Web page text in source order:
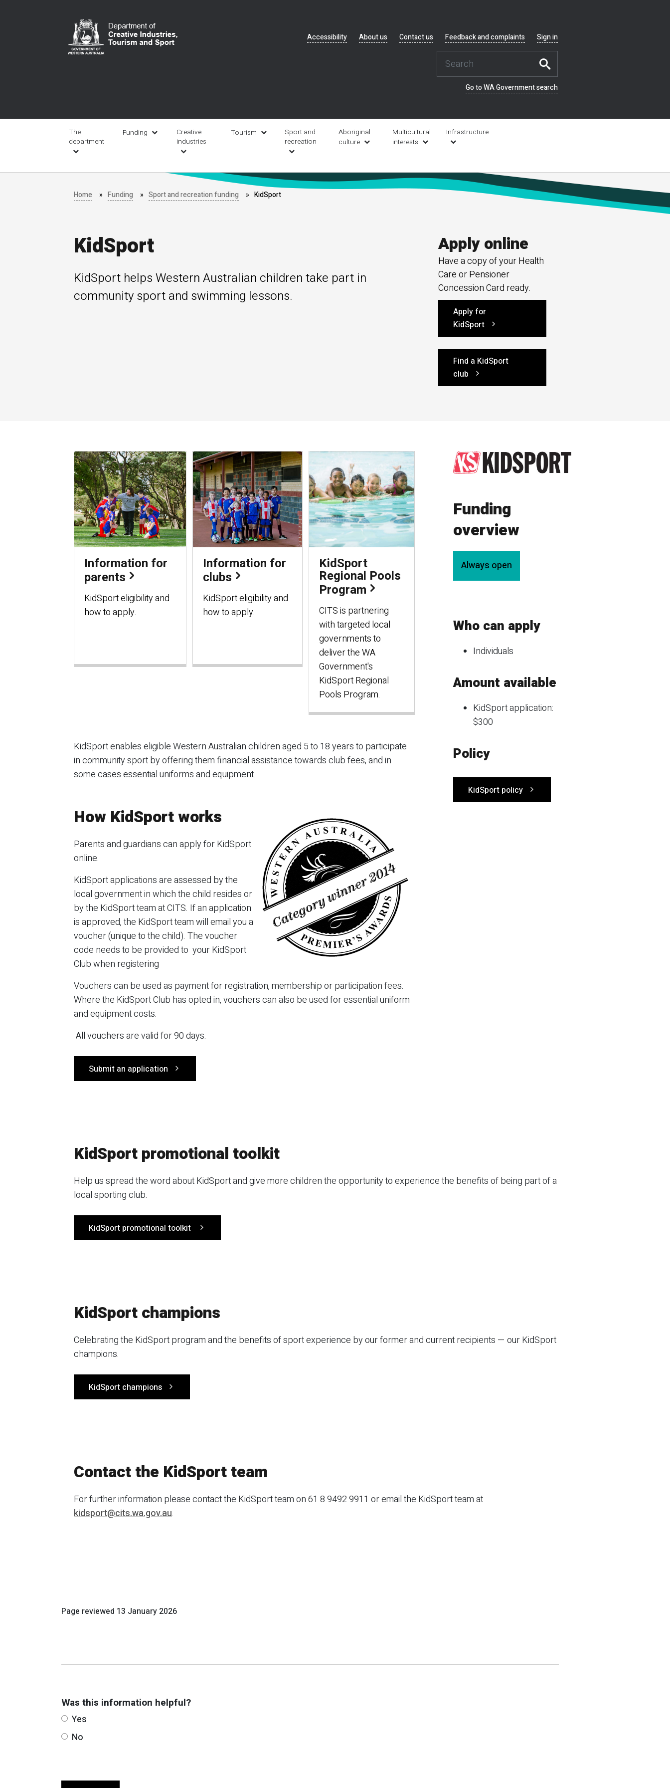
navigation
Accessibility About us Contact us Feedback and complaints Sign in
Go to WA Government search
navigation
The
department
Funding
Creative
industries
Tourism
Sport and
recreation
Aboriginal
culture
Multicultural
interests
Infrastructure
Home Funding Sport and recreation funding KidSport
KidSport
KidSport helps Western Australian children take part in
community sport and swimming lessons.
Apply online
Have a copy of your Health
Care or Pensioner
Concession Card ready.
Apply for
KidSport
Find a KidSport
club
Information for
parents
KidSport eligibility and
how to apply.
Information for
clubs
KidSport eligibility and
how to apply.
KidSport
Regional Pools
Program
CITS is partnering
with targeted local
governments to
deliver the WA
Government's
KidSport Regional
Pools Program.
KidSport enables eligible Western Australian children aged 5 to 18 years to participate
in community sport by offering them financial assistance towards club fees, and in
some cases essential uniforms and equipment.
How KidSport works
Parents and guardians can apply for KidSport
online.
KidSport applications are assessed by the
local government in which the child resides or
by the KidSport team at CITS. If an application
is approved, the KidSport team will email you a
voucher (unique to the child). The voucher
code needs to be provided to your KidSport
Club when registering
Vouchers can be used as payment for registration, membership or participation fees.
Where the KidSport Club has opted in, vouchers can also be used for essential uniform
and equipment costs.
All vouchers are valid for 90 days.
Funding
overview
Always open
Who can apply
Individuals
Amount available
KidSport application:
$300
Policy
KidSport policy
Submit an application
KidSport promotional toolkit
Help us spread the word about KidSport and give more children the opportunity to experience the benefits of being part of a
local sporting club.
KidSport promotional toolkit
KidSport champions
Celebrating the KidSport program and the benefits of sport experience by our former and current recipients — our KidSport
champions.
KidSport champions
Contact the KidSport team
For further information please contact the KidSport team on 61 8 9492 9911 or email the KidSport team at
kidsport@cits.wa.gov.au.
Page reviewed 13 January 2026
Was this information helpful?
Yes
No